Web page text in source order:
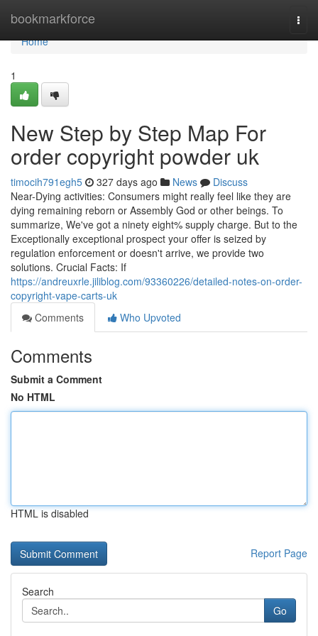
bookmarkforce
Home
Home
1
New Step by Step Map For
order copyright powder uk
timocih791egh5 327 days ago News
Discuss
Near-Dying activities: Consumers might really feel like they are
dying remaining reborn or Assembly God or other beings. To
summarize, We've got a ninety eight% supply charge. But to the
Exceptionally exceptional prospect your offer is seized by
regulation enforcement or doesn't arrive, we provide two
solutions. Crucial Facts: If
https://andreuxrle.jiliblog.com/93360226/detailed-notes-on-order-
copyright-vape-carts-uk
Comments
Who Upvoted
Comments
Submit a Comment
No HTML
HTML is disabled
Report Page
Search
Go